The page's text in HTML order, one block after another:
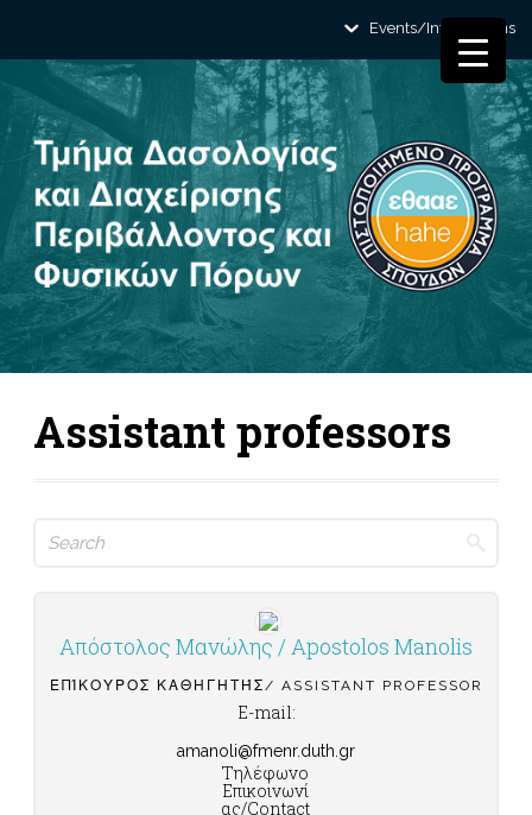
Events/Informations
Assistant professors
Απόστολος Μανώλης / Apostolos Manolis
ΕΠΊΚΟΥΡΟΣ ΚΑΘΗΓΗΤΉΣ/ ASSISTANT PROFESSOR
E-mail:
amanoli@fmenr.duth.gr
Τηλέφωνο
Επικοινωνί
ας/Contact